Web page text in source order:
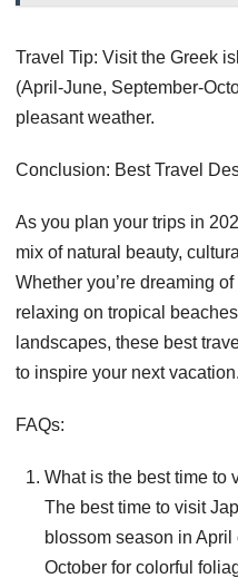
Travel Tip: Visit the Greek
(April-June, September-
pleasant weather.
Conclusion: Best Travel
As you plan your trips in
mix of natural beauty,
Whether you’re dreaming
relaxing on tropical
landscapes, these best
to inspire your next vacation.
FAQs:
What is the best time to
The best time to visit
blossom season in
October for colorful